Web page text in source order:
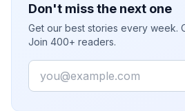
Don't miss the next one
Get our best stories every week.
Join 400+ readers.
Email